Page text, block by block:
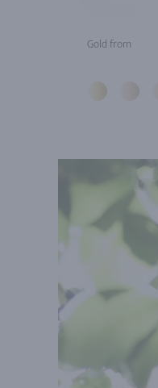
Gold from